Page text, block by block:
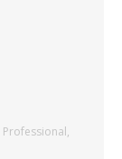
Professional,